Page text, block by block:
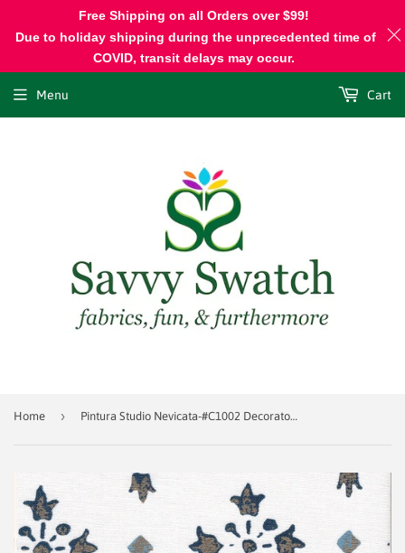
Menu Cart
Home › Pintura Studio Nevicata-#C1002 Decorator Fabric
Free Shipping on all Orders over $99!
Due to holiday shipping during the unprecedented time of
COVID, transit delays may occur.